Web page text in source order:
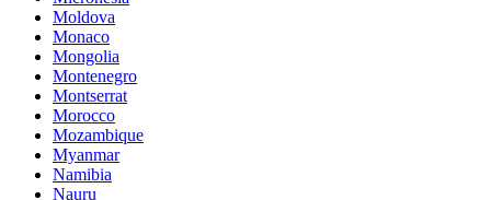
Moldova
Monaco
Mongolia
Montenegro
Montserrat
Morocco
Mozambique
Myanmar
Namibia
Nauru